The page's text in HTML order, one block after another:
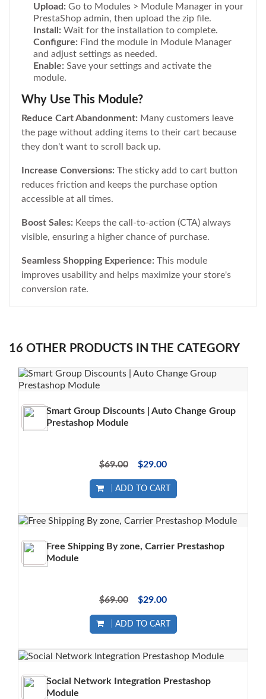
Upload: Go to Modules > Module Manager in your
PrestaShop admin, then upload the zip file.
Install: Wait for the installation to complete.
Configure: Find the module in Module Manager
and adjust settings as needed.
Enable: Save your settings and activate the
module.
Why Use This Module?
Reduce Cart Abandonment: Many customers leave
the page without adding items to their cart because
they don't want to scroll back up.
Increase Conversions: The sticky add to cart button
reduces friction and keeps the purchase option
accessible at all times.
Boost Sales: Keeps the call-to-action (CTA) always
visible, ensuring a higher chance of purchase.
Seamless Shopping Experience: This module
improves usability and helps maximize your store's
conversion rate.
16 OTHER PRODUCTS IN THE CATEGORY
Smart Group Discounts | Auto Change Group
Prestashop Module
$69.00 $29.00
ADD TO CART
Free Shipping By zone, Carrier Prestashop
Module
$69.00 $29.00
ADD TO CART
Social Network Integration Prestashop
Module